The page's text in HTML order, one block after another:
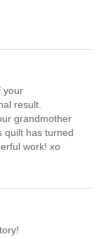
your
result.
grandmother
quilt has turned
work! xo